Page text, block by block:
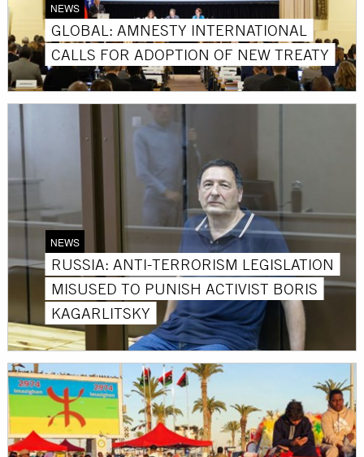
NEWS
GLOBAL: AMNESTY INTERNATIONAL
CALLS FOR ADOPTION OF NEW TREATY
NEWS
RUSSIA: ANTI-TERRORISM LEGISLATION
MISUSED TO PUNISH ACTIVIST BORIS
KAGARLITSKY